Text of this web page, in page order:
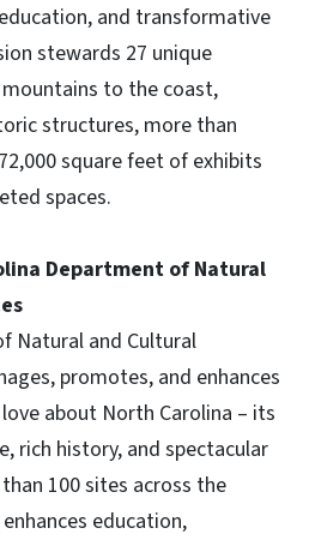
and transformative
stewards 27 unique
to the coast,
structures, more than
square feet of exhibits
spaces.
Department of Natural
Natural and Cultural
promotes, and enhances
about North Carolina – its
rich history, and spectacular
100 sites across the
education,